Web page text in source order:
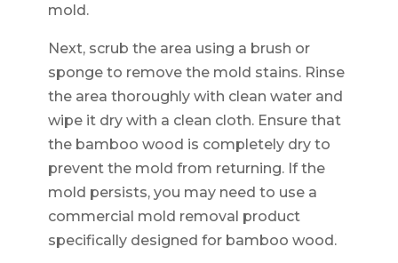
mold.
Next, scrub the area using a brush or
sponge to remove the mold stains. Rinse
the area thoroughly with clean water and
wipe it dry with a clean cloth. Ensure that
the bamboo wood is completely dry to
prevent the mold from returning. If the
mold persists, you may need to use a
commercial mold removal product
specifically designed for bamboo wood.